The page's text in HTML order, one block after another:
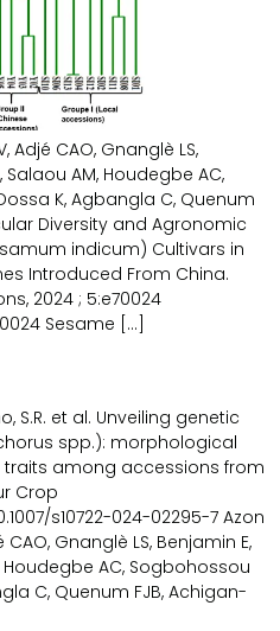
Adjé CAO, Gnanglè LS,
Salaou AM, Houdegbe AC,
K, Agbangla C, Quenum
Diversity and Agronomic
indicum) Cultivars in
Introduced From China.
2024 ; 5:e70024
Sesame […]
S.R. et al. Unveiling genetic
spp.): morphological
among accessions from
Crop
s10722-024-02295-7 Azon
Gnanglè LS, Benjamin E,
Houdegbe AC, Sogbohossou
C, Quenum FJB, Achigan-